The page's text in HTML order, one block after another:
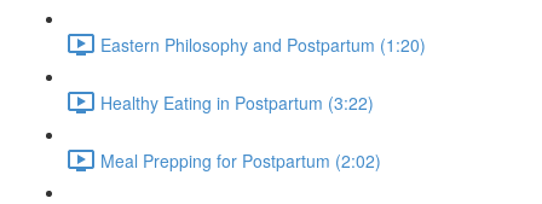
Eastern Philosophy and Postpartum (1:20)
Healthy Eating in Postpartum (3:22)
Meal Prepping for Postpartum (2:02)